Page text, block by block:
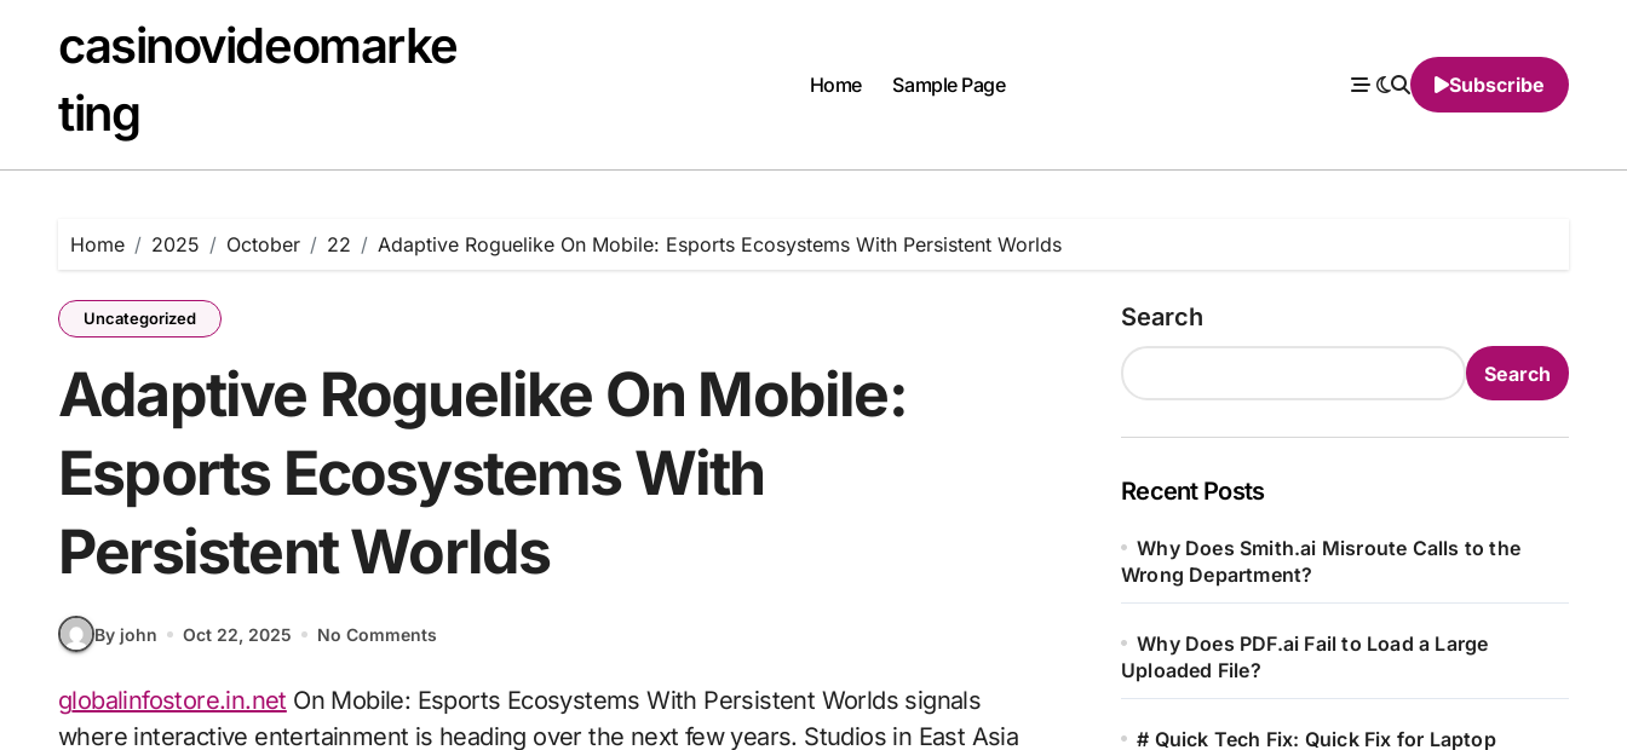
contentcasinovideomarke
ting
Home Sample Page Subscribe
Home 2025 October 22 Adaptive Roguelike On Mobile: Esports Ecosystems With Persistent Worlds
Uncategorized
Adaptive Roguelike On Mobile:
Esports Ecosystems With
Persistent Worlds
By john Oct 22, 2025 No Comments
globalinfostore.in.net On Mobile: Esports Ecosystems With Persistent Worlds signals
where interactive entertainment is heading over the next few years. Studios in East Asia
Search
Search
Recent Posts
Why Does Smith.ai Misroute Calls to the
Wrong Department?
Why Does PDF.ai Fail to Load a Large
Uploaded File?
# Quick Tech Fix: Quick Fix for Laptop